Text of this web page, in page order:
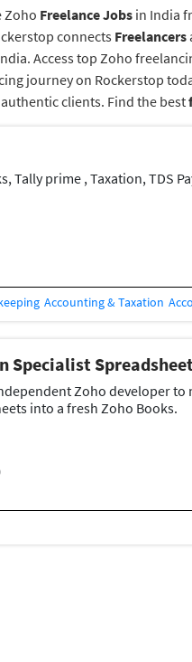
Zoho Freelance Jobs in India
connects Freelancers
Access top Zoho
journey on Rockerstop
clients. Find the best
Tally prime , Taxation, TDS
Accounting & Taxation
Specialist
Zoho developer
into a fresh Zoho Books.